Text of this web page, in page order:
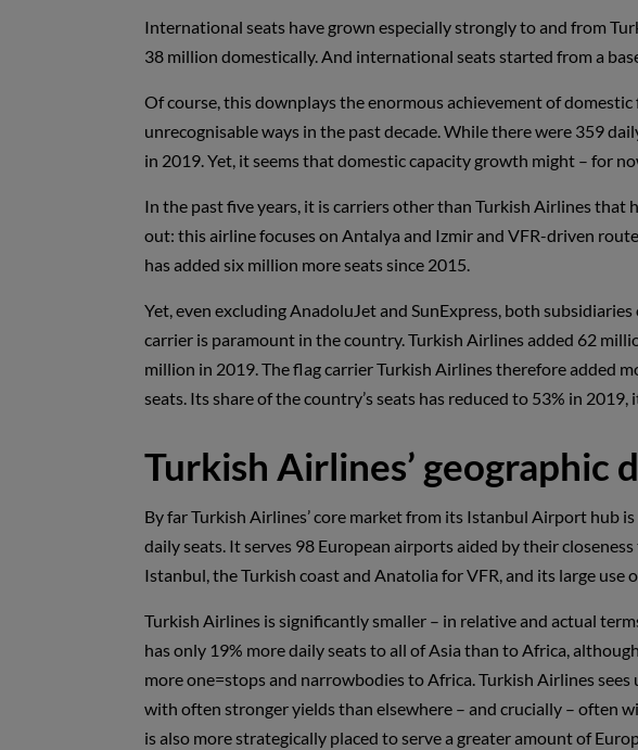
International seats have grown especially strongly to and from
38 million domestically. And international seats started from a
Of course, this downplays the enormous achievement of
unrecognisable ways in the past decade. While there were 359
in 2019. Yet, it seems that domestic capacity growth might – for
In the past five years, it is carriers other than Turkish Airlines that
out: this airline focuses on Antalya and Izmir and VFR-driven
has added six million more seats since 2015.
Yet, even excluding AnadoluJet and SunExpress, both subsidiaries
carrier is paramount in the country. Turkish Airlines added 62
million in 2019. The flag carrier Turkish Airlines therefore added
seats. Its share of the country’s seats has reduced to 53% in
Turkish Airlines’ geographic
By far Turkish Airlines’ core market from its Istanbul Airport hub
daily seats. It serves 98 European airports aided by their
Istanbul, the Turkish coast and Anatolia for VFR, and its large use
Turkish Airlines is significantly smaller – in relative and actual
has only 19% more daily seats to all of Asia than to Africa,
more one=stops and narrowbodies to Africa. Turkish Airlines
with often stronger yields than elsewhere – and crucially – often
is also more strategically placed to serve a greater amount of